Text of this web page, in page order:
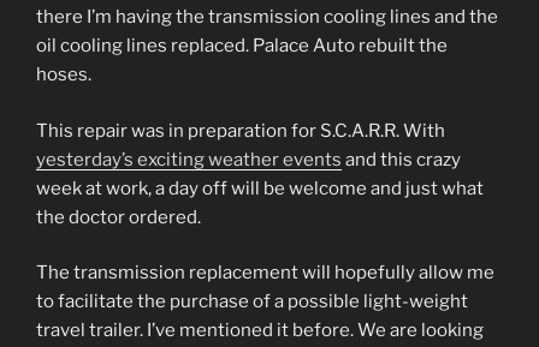
there I’m having the transmission cooling lines and the
oil cooling lines replaced. Palace Auto rebuilt the
hoses.
This repair was in preparation for S.C.A.R.R. With
yesterday’s exciting weather events and this crazy
week at work, a day off will be welcome and just what
the doctor ordered.
The transmission replacement will hopefully allow me
to facilitate the purchase of a possible light-weight
travel trailer. I’ve mentioned it before. We are looking